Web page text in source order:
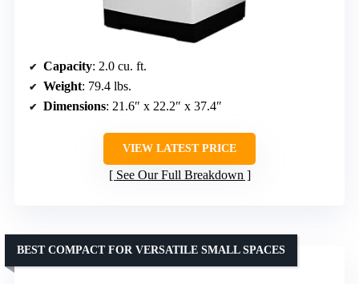
Capacity: 2.0 cu. ft.
Weight: 79.4 lbs.
Dimensions: 21.6″ x 22.2″ x 37.4″
VIEW LATEST PRICE
See Our Full Breakdown
BEST COMPACT FOR VERSATILE SMALL SPACES